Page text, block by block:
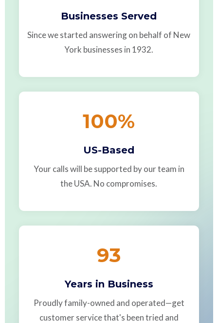
Businesses Served
Since we started answering on behalf of New
York businesses in 1932.
100%
US-Based
Your calls will be supported by our team in
the USA. No compromises.
93
Years in Business
Proudly family-owned and operated—get
customer service that's been tried and